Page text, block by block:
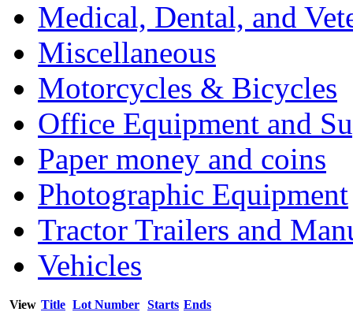
Medical, Dental, and
Miscellaneous
Motorcycles & Bicycles
Office Equipment and
Paper money and coins
Photographic Equipment
Tractor Trailers and
Vehicles
View Title Lot Number Starts Ends